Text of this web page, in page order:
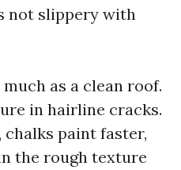
not slippery with
as a clean roof.
in hairline cracks.
paint faster,
the rough texture